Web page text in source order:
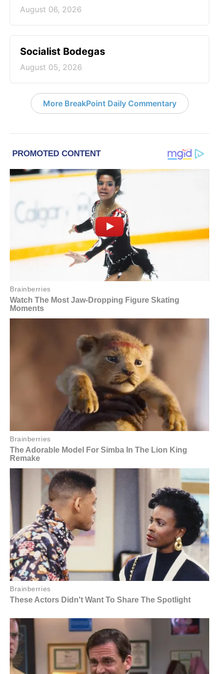
August 06, 2026
Socialist Bodegas
August 05, 2026
More BreakPoint Daily Commentary